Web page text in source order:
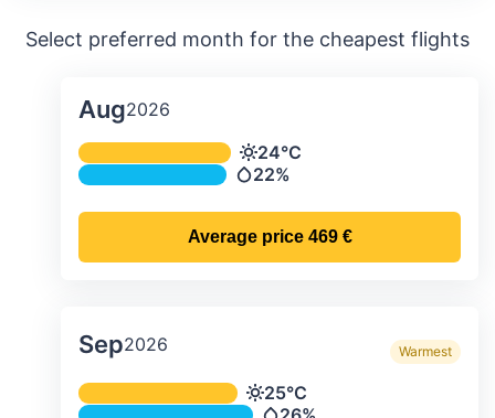
Select preferred month for the cheapest flights
Aug2026
Average monthly temperature &
Temperature
24°C
Precipitation
22%
Average price 469 €
Sep2026 Warmest
Average monthly temperature &
Temperature
25°C